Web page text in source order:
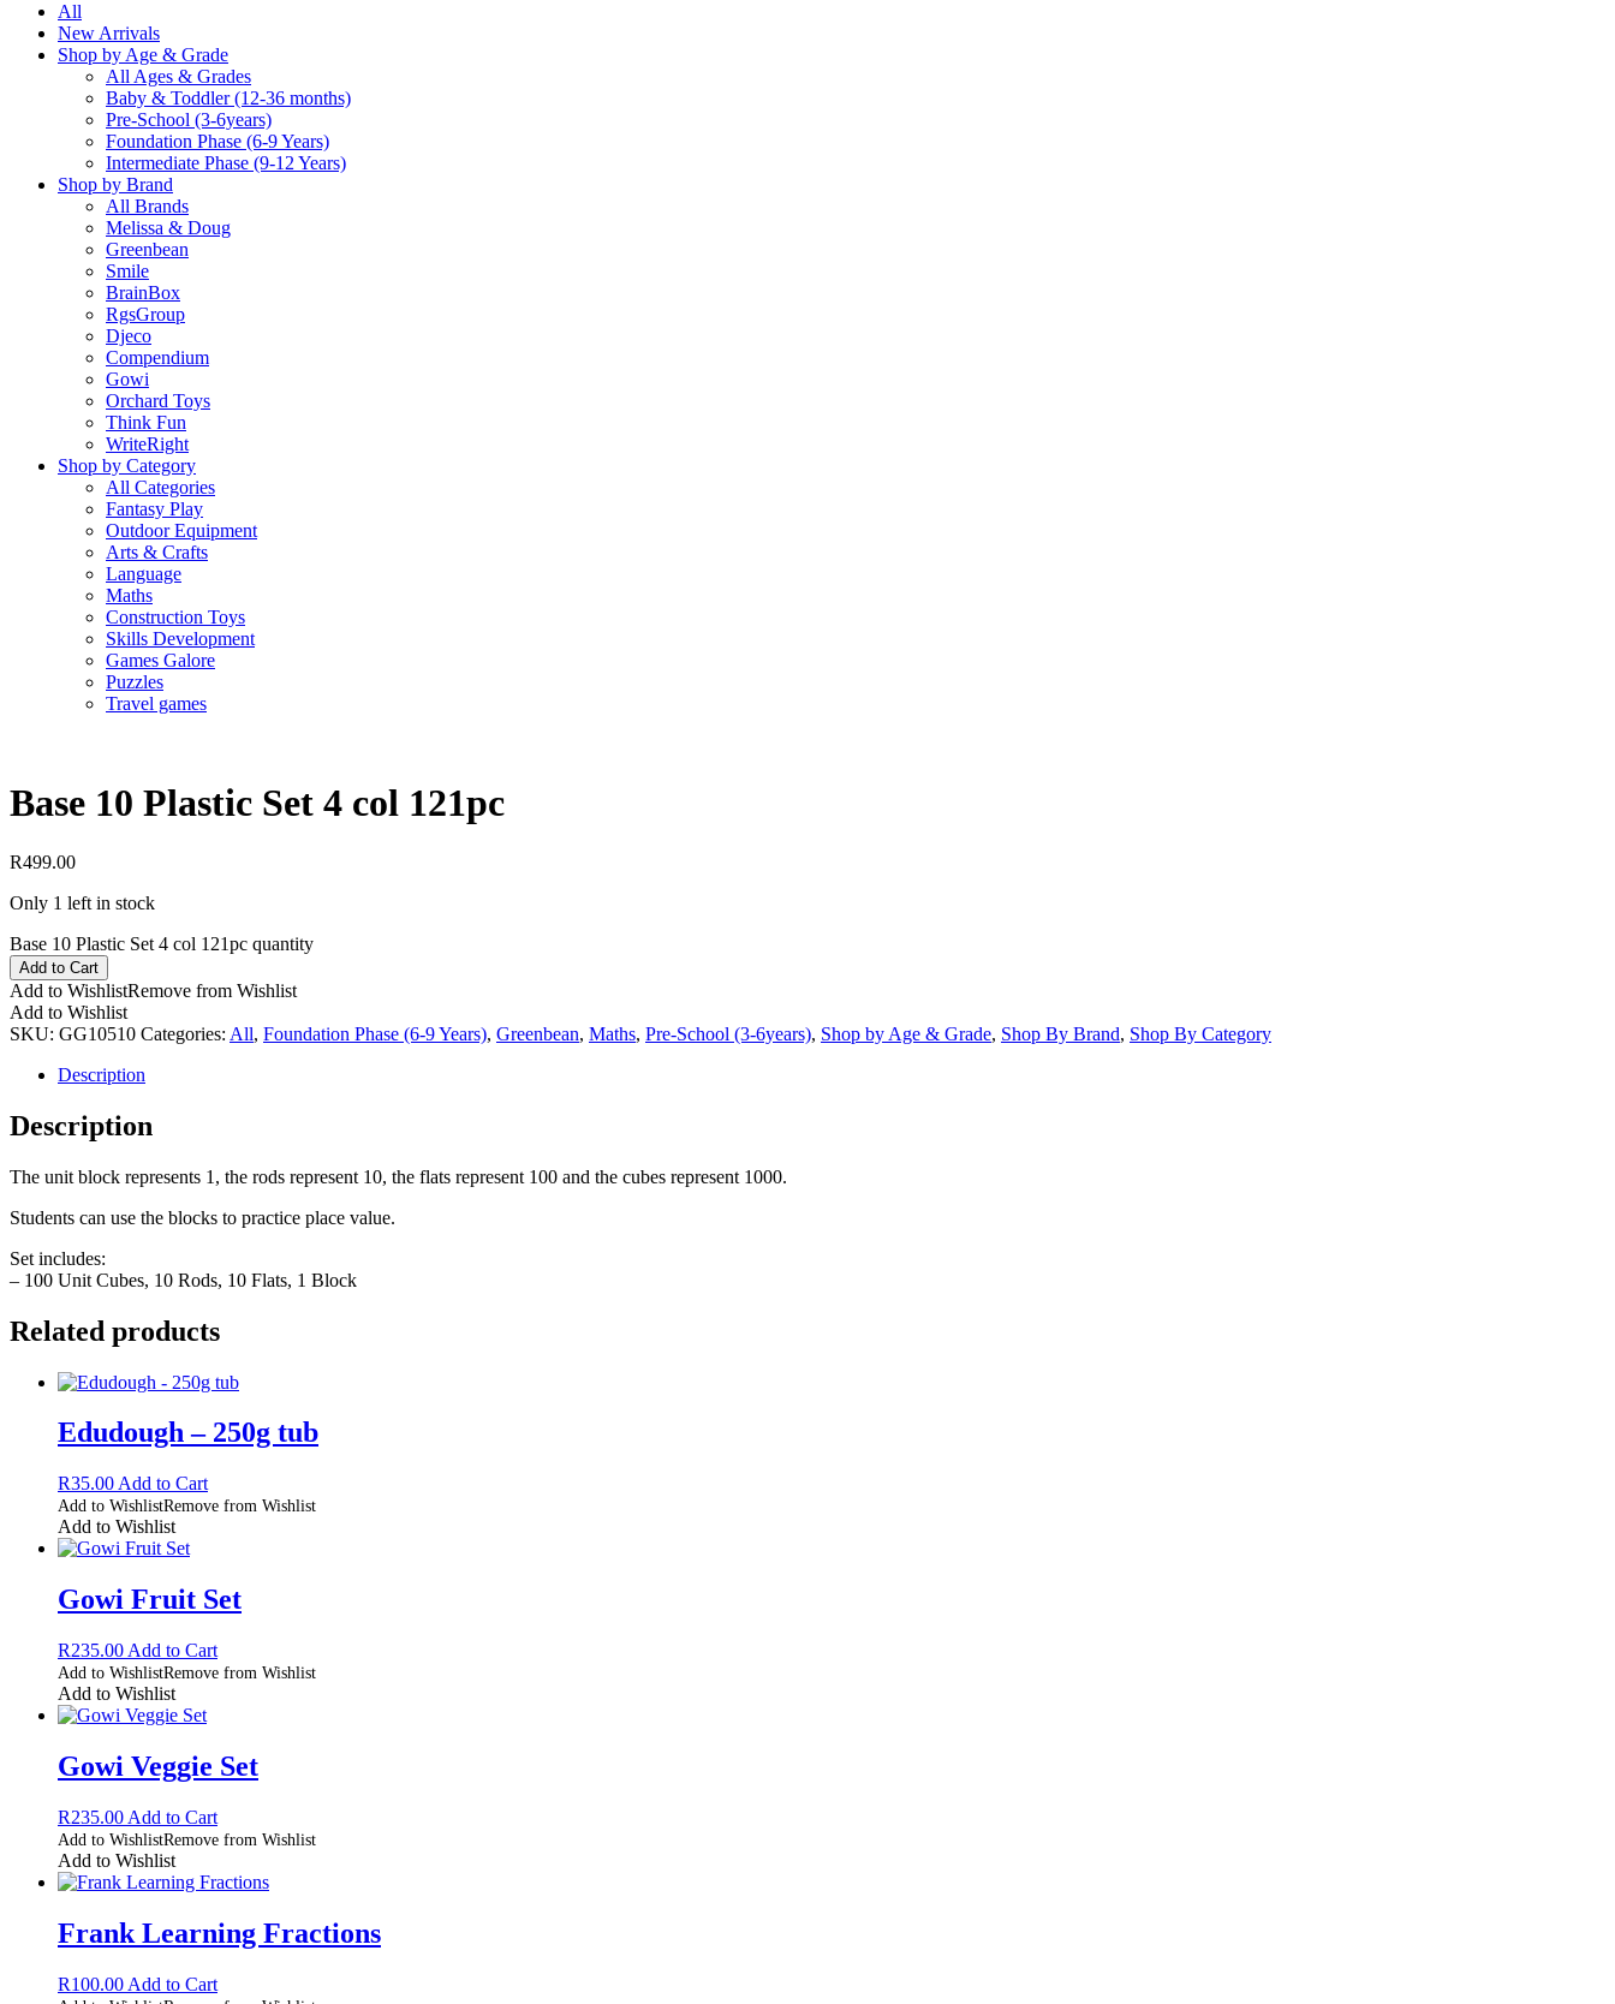
All
New Arrivals
Shop by Age & Grade
All Ages & Grades
Baby & Toddler (12-36 months)
Pre-School (3-6years)
Foundation Phase (6-9 Years)
Intermediate Phase (9-12 Years)
Shop by Brand
All Brands
Melissa & Doug
Greenbean
Smile
BrainBox
RgsGroup
Djeco
Compendium
Gowi
Orchard Toys
Think Fun
WriteRight
Shop by Category
All Categories
Fantasy Play
Outdoor Equipment
Arts & Crafts
Language
Maths
Construction Toys
Skills Development
Games Galore
Puzzles
Travel games
Base 10 Plastic Set 4 col 121pc
R499.00
Only 1 left in stock
Base 10 Plastic Set 4 col 121pc quantity
Add to Cart
Add to WishlistRemove from Wishlist
Add to Wishlist
SKU: GG10510 Categories: All, Foundation Phase (6-9 Years), Greenbean, Maths, Pre-School (3-6years), Shop by Age & Grade, Shop By Brand, Shop By Category
Description
Description
The unit block represents 1, the rods represent 10, the flats represent 100 and the cubes represent 1000.
Students can use the blocks to practice place value.
Set includes:
– 100 Unit Cubes, 10 Rods, 10 Flats, 1 Block
Related products
Edudough – 250g tub
R35.00 Add to Cart
Add to WishlistRemove from Wishlist
Add to Wishlist
Gowi Fruit Set
R235.00 Add to Cart
Add to WishlistRemove from Wishlist
Add to Wishlist
Gowi Veggie Set
R235.00 Add to Cart
Add to WishlistRemove from Wishlist
Add to Wishlist
Frank Learning Fractions
R100.00 Add to Cart